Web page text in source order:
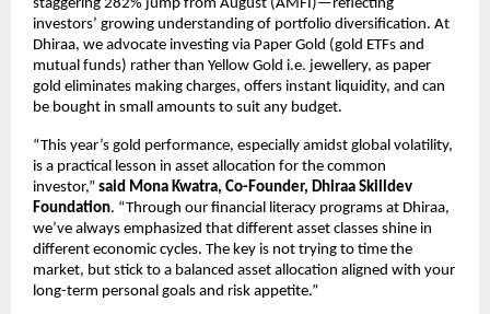
staggering 282% jump from August (AMFI)—reflecting
investors’ growing understanding of portfolio diversification. At
Dhiraa, we advocate investing via Paper Gold (gold ETFs and
mutual funds) rather than Yellow Gold i.e. jewellery, as paper
gold eliminates making charges, offers instant liquidity, and can
be bought in small amounts to suit any budget.
“This year’s gold performance, especially amidst global volatility,
is a practical lesson in asset allocation for the common
investor,” said Mona Kwatra, Co-Founder, Dhiraa Skilldev
Foundation. “Through our financial literacy programs at Dhiraa,
we’ve always emphasized that different asset classes shine in
different economic cycles. The key is not trying to time the
market, but stick to a balanced asset allocation aligned with your
long-term personal goals and risk appetite.”